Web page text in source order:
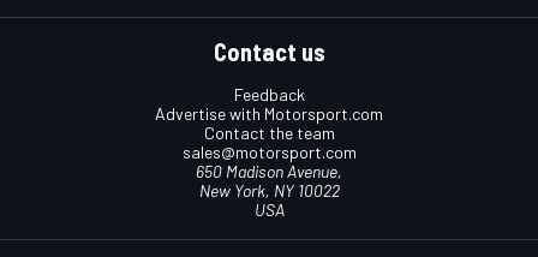
Contact us
Feedback
Advertise with Motorsport.com
Contact the team
sales@motorsport.com
650 Madison Avenue,
New York, NY 10022
USA